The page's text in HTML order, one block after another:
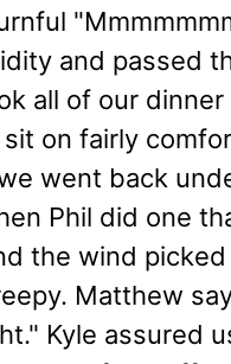
and passed
all of our
on fairly
went back
Phil did one
the wind
Matthew
Kyle assured